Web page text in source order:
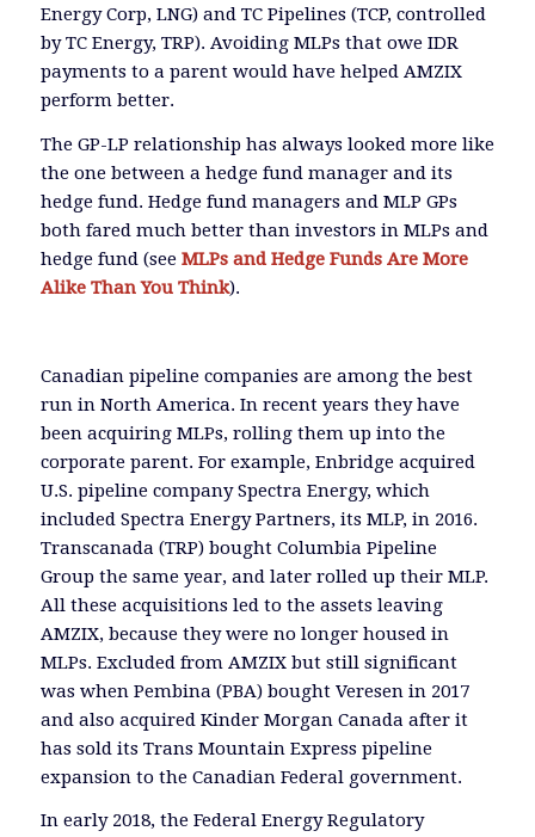
Energy Corp, LNG) and TC Pipelines (TCP, controlled
by TC Energy, TRP). Avoiding MLPs that owe IDR
payments to a parent would have helped AMZIX
perform better.
The GP-LP relationship has always looked more like
the one between a hedge fund manager and its
hedge fund. Hedge fund managers and MLP GPs
both fared much better than investors in MLPs and
hedge fund (see MLPs and Hedge Funds Are More
Alike Than You Think).
Canadian pipeline companies are among the best
run in North America. In recent years they have
been acquiring MLPs, rolling them up into the
corporate parent. For example, Enbridge acquired
U.S. pipeline company Spectra Energy, which
included Spectra Energy Partners, its MLP, in 2016.
Transcanada (TRP) bought Columbia Pipeline
Group the same year, and later rolled up their MLP.
All these acquisitions led to the assets leaving
AMZIX, because they were no longer housed in
MLPs. Excluded from AMZIX but still significant
was when Pembina (PBA) bought Veresen in 2017
and also acquired Kinder Morgan Canada after it
has sold its Trans Mountain Express pipeline
expansion to the Canadian Federal government.
In early 2018, the Federal Energy Regulatory